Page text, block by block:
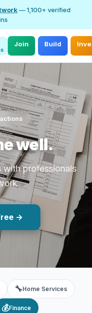
— 1,100+ verified
Join Build
well.
with professionals
→
🔧Home Services
💰Finance